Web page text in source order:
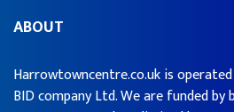
ABOUT
Harrowtowncentre.co.uk is
BID company Ltd. We are funded by